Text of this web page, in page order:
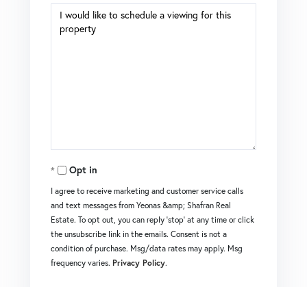
Opt in
I agree to receive marketing and customer service calls
and text messages from Yeonas &amp; Shafran Real
Estate. To opt out, you can reply 'stop' at any time or click
the unsubscribe link in the emails. Consent is not a
condition of purchase. Msg/data rates may apply. Msg
frequency varies. Privacy Policy.